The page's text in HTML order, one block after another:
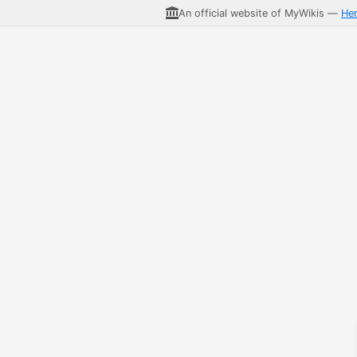
An official website of MyWikis —